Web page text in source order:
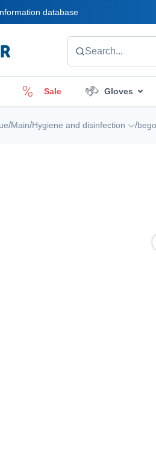
database
Search...
Sale Gloves
Cleaning accessories
/Main/Hygiene and disinfection /